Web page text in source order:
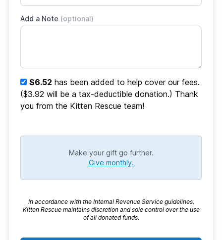
Add a Note (optional)
$6.52 has been added to help cover our fees.
($3.92 will be a tax-deductible donation.) Thank
you from the Kitten Rescue team!
Make your gift go further.
Give monthly.
In accordance with the Internal Revenue Service guidelines,
Kitten Rescue maintains discretion and sole control over the use
of all donated funds.